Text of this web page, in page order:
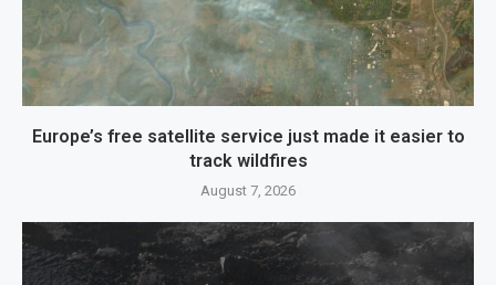
Europe’s free satellite service just made it easier to
track wildfires
August 7, 2026